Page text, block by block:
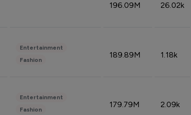
196.09M 26.02k
Entertainment
Fashion
189.89M 1.18k
Entertainment
Fashion
179.79M 2.09k